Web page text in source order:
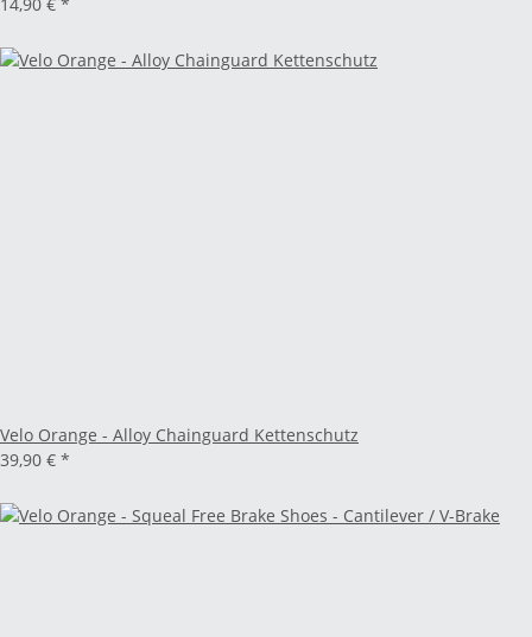
Velo Orange - Alloy Chainguard Kettenschutz
39,90 € *